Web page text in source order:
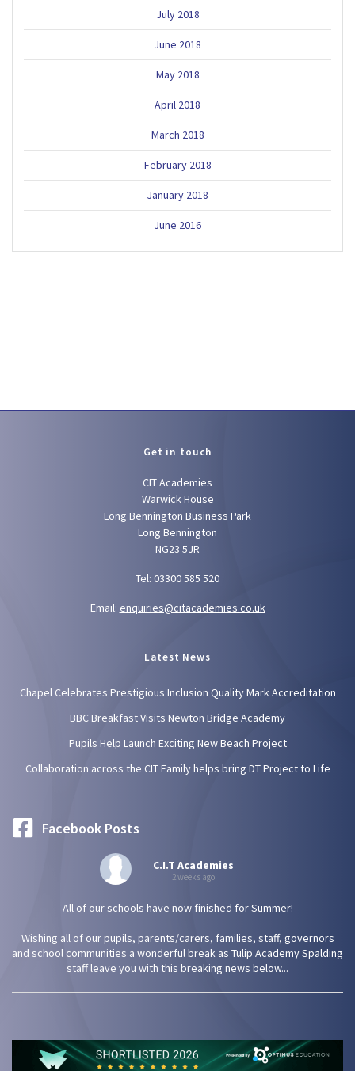
July 2018
June 2018
May 2018
April 2018
March 2018
February 2018
January 2018
June 2016
Get in touch
CIT Academies
Warwick House
Long Bennington Business Park
Long Bennington
NG23 5JR
Tel: 03300 585 520
Email: enquiries@citacademies.co.uk
Latest News
Chapel Celebrates Prestigious Inclusion Quality Mark Accreditation
BBC Breakfast Visits Newton Bridge Academy
Pupils Help Launch Exciting New Beach Project
Collaboration across the CIT Family helps bring DT Project to Life
Facebook Posts
C.I.T Academies
2 weeks ago
All of our schools have now finished for Summer!
Wishing all of our pupils, parents/carers, families, staff, governors
and school communities a wonderful break as Tulip Academy Spalding
staff leave you with this breaking news below...